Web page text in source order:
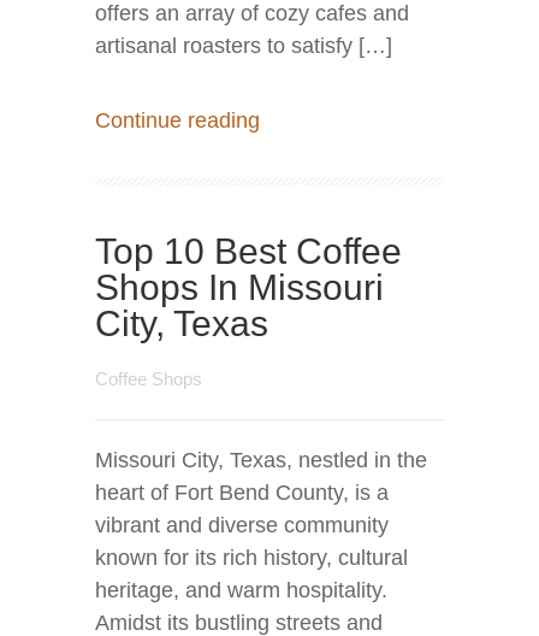
offers an array of cozy cafes and
artisanal roasters to satisfy […]
Continue reading
Top 10 Best Coffee
Shops In Missouri
City, Texas
Coffee Shops
Missouri City, Texas, nestled in the
heart of Fort Bend County, is a
vibrant and diverse community
known for its rich history, cultural
heritage, and warm hospitality.
Amidst its bustling streets and